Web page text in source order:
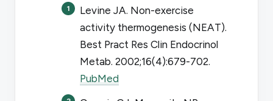
Levine JA. Non-exercise
activity thermogenesis (NEAT).
Best Pract Res Clin Endocrinol
Metab. 2002;16(4):679-702.
PubMed